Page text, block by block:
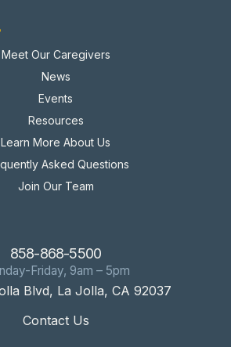
Meet Our Caregivers
News
Events
Resources
Learn More About Us
Asked Questions
Join Our Team
858-868-5500
Friday, 9am – 5pm
Blvd, La Jolla, CA 92037
Contact Us